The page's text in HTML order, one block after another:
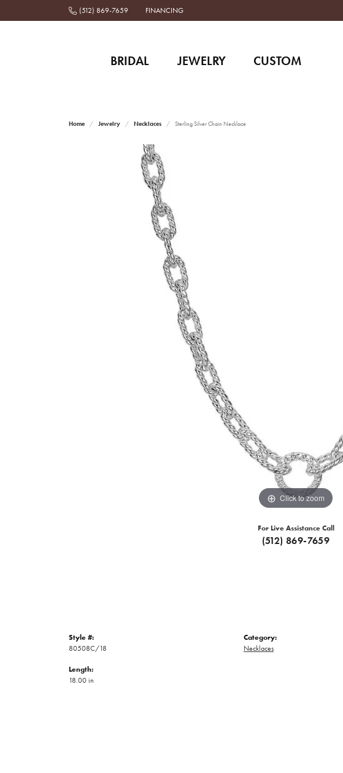
(512) 869-7659 FINANCING
BRIDAL JEWELRY CUSTOM
Home Jewelry Necklaces Sterling Silver Chain Necklace
Click to zoom
For Live Assistance Call
(512) 869-7659
Style #:
80508C/18
Length:
18.00 in
Category:
Necklaces